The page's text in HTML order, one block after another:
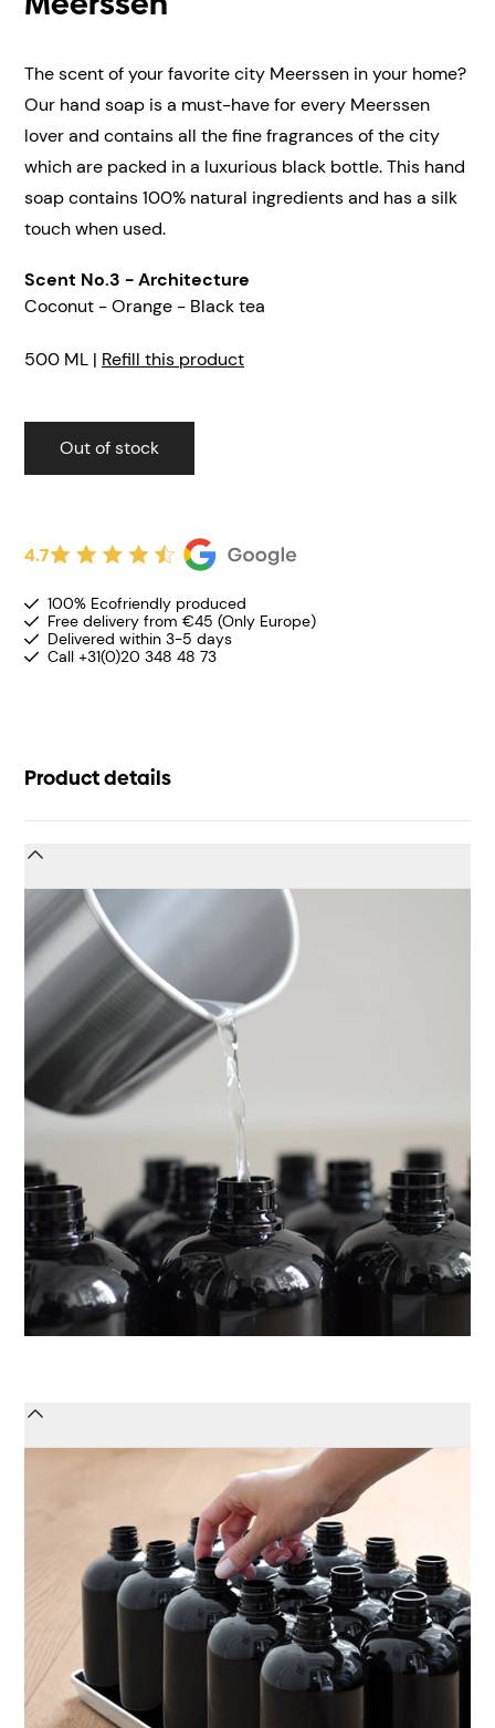
The scent of your favorite city Meerssen in your home?
Our hand soap is a must-have for every Meerssen
lover and contains all the fine fragrances of the city
which are packed in a luxurious black bottle. This hand
soap contains 100% natural ingredients and has a silk
touch when used.
Scent No.3 - Architecture
Coconut - Orange - Black tea
500 ML | Refill this product
Out of stock
4.7
100% Ecofriendly produced
Free delivery from €45 (Only Europe)
Delivered within 3-5 days
Call +31(0)20 348 48 73
Product details